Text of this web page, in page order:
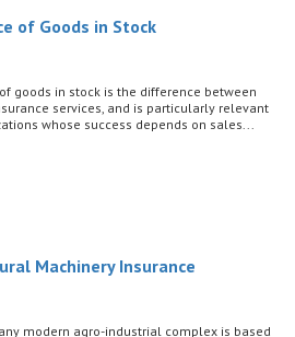
of Goods in Stock
goods in stock is the difference between
services, and is particularly relevant
whose success depends on sales...
Machinery Insurance
modern agro-industrial complex is based